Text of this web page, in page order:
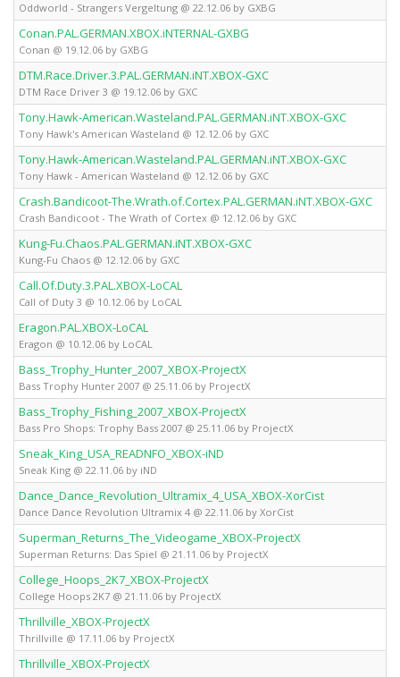
Oddworld - Strangers Vergeltung @ 22.12.06 by GXBG
Conan.PAL.GERMAN.XBOX.iNTERNAL-GXBG
Conan @ 19.12.06 by GXBG
DTM.Race.Driver.3.PAL.GERMAN.iNT.XBOX-GXC
DTM Race Driver 3 @ 19.12.06 by GXC
Tony.Hawk-American.Wasteland.PAL.GERMAN.iNT.XBOX-GXC
Tony Hawk's American Wasteland @ 12.12.06 by GXC
Tony.Hawk-American.Wasteland.PAL.GERMAN.iNT.XBOX-GXC
Tony Hawk - American Wasteland @ 12.12.06 by GXC
Crash.Bandicoot-The.Wrath.of.Cortex.PAL.GERMAN.iNT.XBOX-GXC
Crash Bandicoot - The Wrath of Cortex @ 12.12.06 by GXC
Kung-Fu.Chaos.PAL.GERMAN.iNT.XBOX-GXC
Kung-Fu Chaos @ 12.12.06 by GXC
Call.Of.Duty.3.PAL.XBOX-LoCAL
Call of Duty 3 @ 10.12.06 by LoCAL
Eragon.PAL.XBOX-LoCAL
Eragon @ 10.12.06 by LoCAL
Bass_Trophy_Hunter_2007_XBOX-ProjectX
Bass Trophy Hunter 2007 @ 25.11.06 by ProjectX
Bass_Trophy_Fishing_2007_XBOX-ProjectX
Bass Pro Shops: Trophy Bass 2007 @ 25.11.06 by ProjectX
Sneak_King_USA_READNFO_XBOX-iND
Sneak King @ 22.11.06 by iND
Dance_Dance_Revolution_Ultramix_4_USA_XBOX-XorCist
Dance Dance Revolution Ultramix 4 @ 22.11.06 by XorCist
Superman_Returns_The_Videogame_XBOX-ProjectX
Superman Returns: Das Spiel @ 21.11.06 by ProjectX
College_Hoops_2K7_XBOX-ProjectX
College Hoops 2K7 @ 21.11.06 by ProjectX
Thrillville_XBOX-ProjectX
Thrillville @ 17.11.06 by ProjectX
Thrillville_XBOX-ProjectX